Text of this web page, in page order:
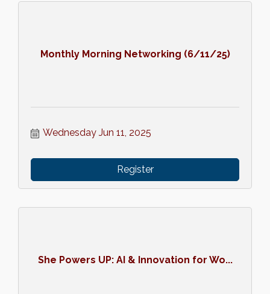
Monthly Morning Networking (6/11/25)
Wednesday Jun 11, 2025
Register
She Powers UP: AI & Innovation for Wo...